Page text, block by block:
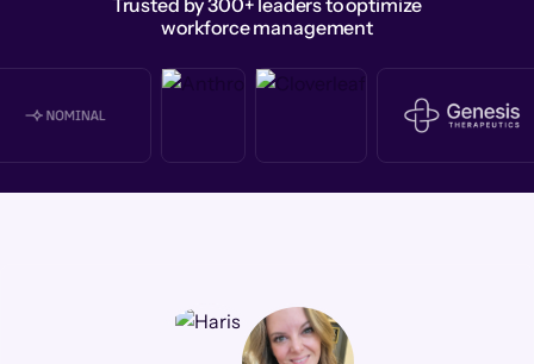
Trusted by 300+ leaders to optimize
workforce management